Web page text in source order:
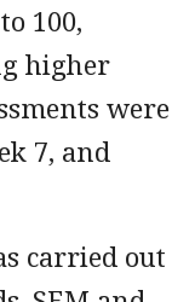
100,
higher
were
7, and
carried out